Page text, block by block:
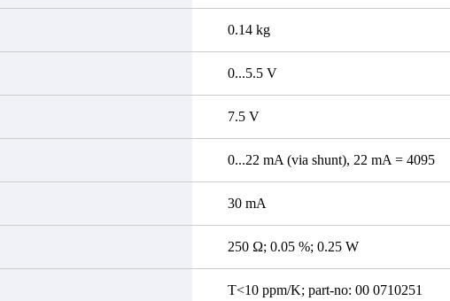
0.14 kg
0...5.5 V
7.5 V
0...22 mA (via shunt), 22 mA = 4095
30 mA
250 Ω; 0.05 %; 0.25 W
T<10 ppm/K; part-no: 00 0710251